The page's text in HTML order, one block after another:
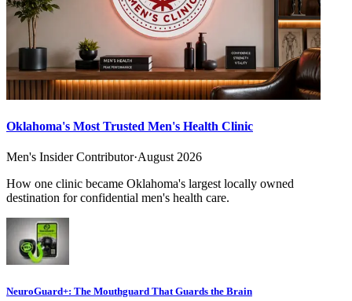
Oklahoma's Most Trusted Men's Health Clinic
Men's Insider Contributor·August 2026
How one clinic became Oklahoma's largest locally owned
destination for confidential men's health care.
NeuroGuard+: The Mouthguard That Guards the Brain